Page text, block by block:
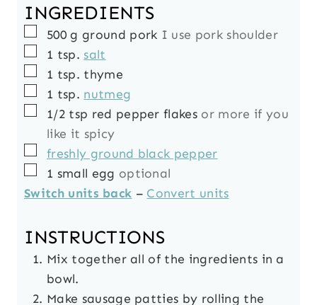
INGREDIENTS
▢
500 g ground pork I use pork shoulder
▢
1 tsp. salt
▢
1 tsp. thyme
▢
1 tsp. nutmeg
▢
1/2 tsp red pepper flakes or more if you
like it spicy
▢
freshly ground black pepper
▢
1 small egg optional
Switch units back – Convert units
INSTRUCTIONS
Mix together all of the ingredients in a
bowl.
Make sausage patties by rolling the